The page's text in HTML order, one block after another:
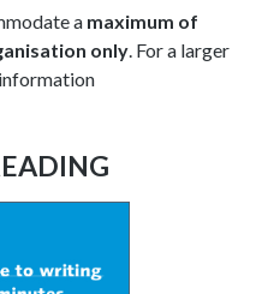
a maximum of
only. For a larger